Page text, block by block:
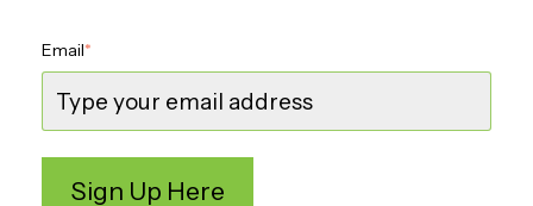
Email*